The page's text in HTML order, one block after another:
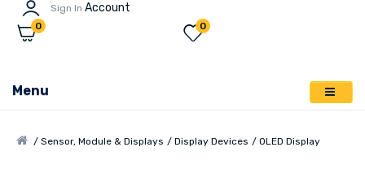
Sign In Account
0
0
Menu
Sensor, Module & Displays Display Devices OLED Display